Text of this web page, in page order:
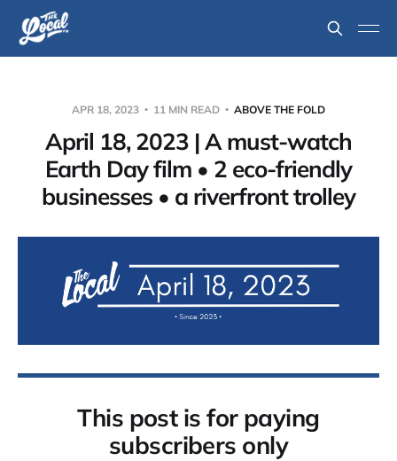
APR 18, 2023 11 MIN READ ABOVE THE FOLD
April 18, 2023 | A must-watch
Earth Day film • 2 eco-friendly
businesses • a riverfront trolley
This post is for paying
subscribers only